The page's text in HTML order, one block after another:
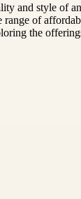
and style of
of
the